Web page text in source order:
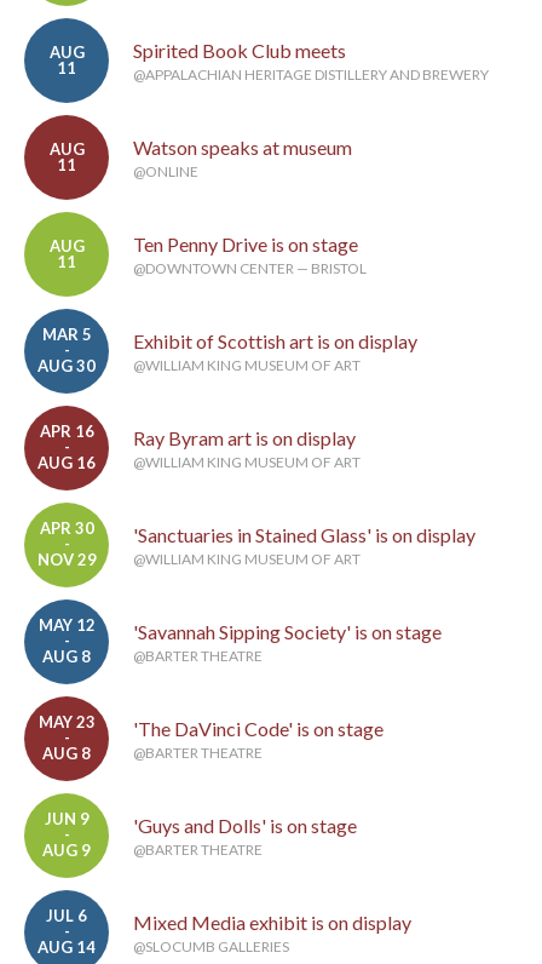
AUG
11
Spirited Book Club meets
@APPALACHIAN HERITAGE DISTILLERY AND BREWERY
AUG
11
Watson speaks at museum
@ONLINE
AUG
11
Ten Penny Drive is on stage
@DOWNTOWN CENTER — BRISTOL
MAR 5
-
AUG 30
Exhibit of Scottish art is on display
@WILLIAM KING MUSEUM OF ART
APR 16
-
AUG 16
Ray Byram art is on display
@WILLIAM KING MUSEUM OF ART
APR 30
-
NOV 29
'Sanctuaries in Stained Glass' is on display
@WILLIAM KING MUSEUM OF ART
MAY 12
-
AUG 8
'Savannah Sipping Society' is on stage
@BARTER THEATRE
MAY 23
-
AUG 8
'The DaVinci Code' is on stage
@BARTER THEATRE
JUN 9
-
AUG 9
'Guys and Dolls' is on stage
@BARTER THEATRE
JUL 6
-
AUG 14
Mixed Media exhibit is on display
@SLOCUMB GALLERIES